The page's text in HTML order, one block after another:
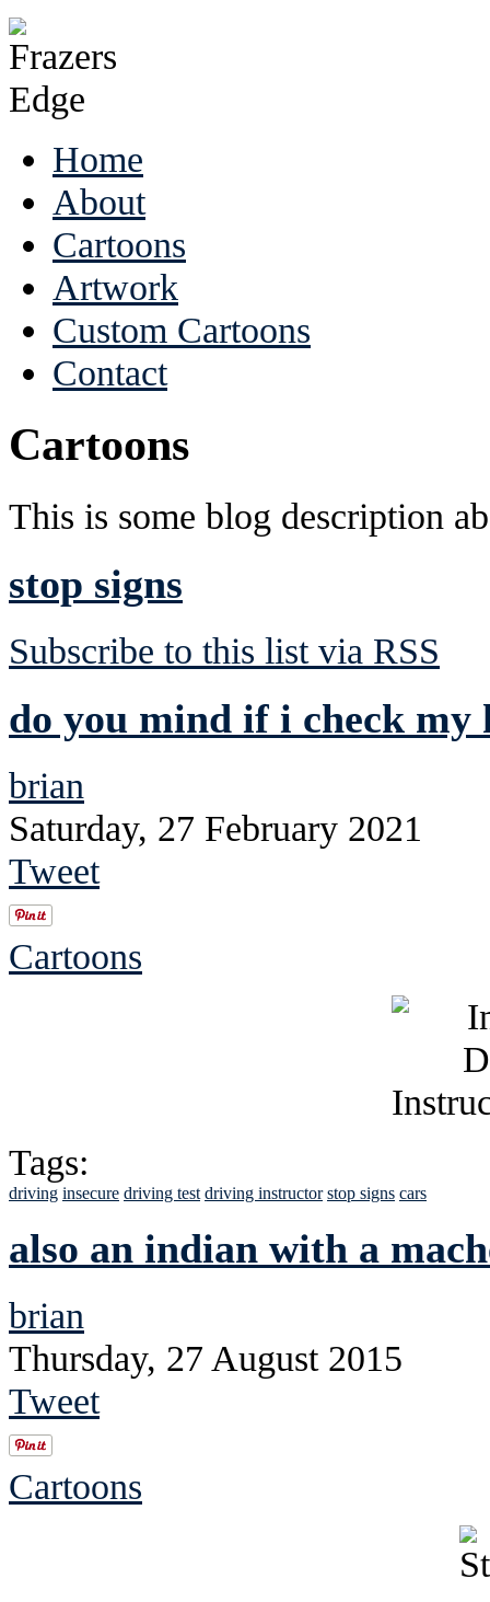
Home
About
Cartoons
Artwork
Custom Cartoons
Contact
Cartoons
This is some blog description
stop signs
Subscribe to this list via RSS
do you mind if i check
brian
Saturday, 27 February 2021
Tweet
Cartoons
Tags:
driving insecure driving test driving instructor stop signs cars
also an indian with a
brian
Thursday, 27 August 2015
Tweet
Cartoons